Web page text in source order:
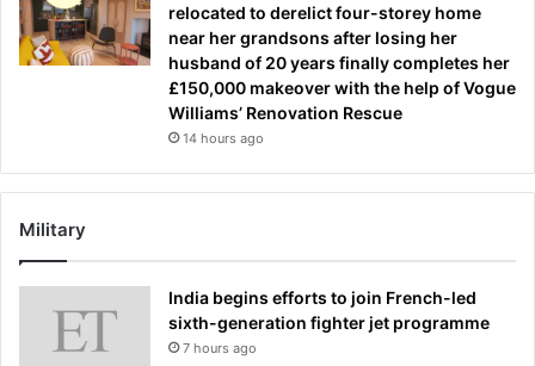
relocated to derelict four-storey home
near her grandsons after losing her
husband of 20 years finally completes her
£150,000 makeover with the help of Vogue
Williams’ Renovation Rescue
14 hours ago
Military
India begins efforts to join French-led
sixth-generation fighter jet programme
7 hours ago